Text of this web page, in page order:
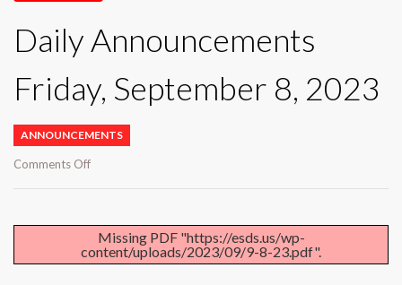
Daily Announcements
Friday, September 8, 2023
ANNOUNCEMENTS
Comments Offon
September
8,
Missing PDF "https://esds.us/wp-
content/uploads/2023/09/9-8-23.pdf".